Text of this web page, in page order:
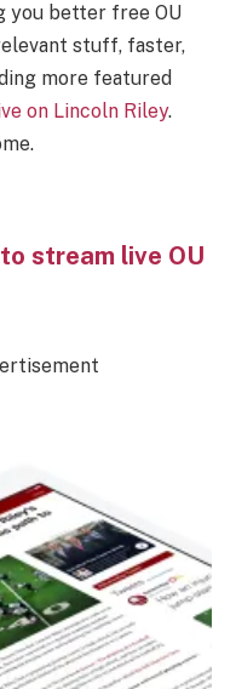
you better free OU
stuff, faster,
more featured
on Lincoln Riley.
stream live OU